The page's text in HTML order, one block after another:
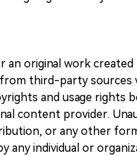
an original work created
third-party sources
and usage rights
content provider.
or any other
any individual or